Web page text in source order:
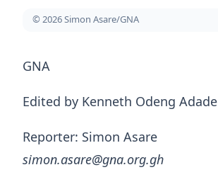
© 2026 Simon Asare/GNA
GNA
Edited by Kenneth Odeng Adade
Reporter: Simon Asare
simon.asare@gna.org.gh